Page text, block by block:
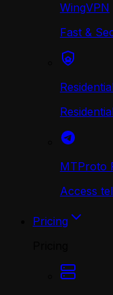
WingVPN
Fast &
MTProto
Access
Pricing